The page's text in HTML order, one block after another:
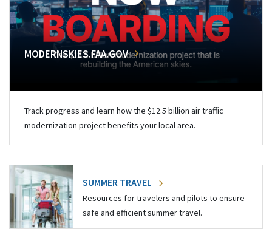
MODERNSKIES.FAA.GOV
Track progress and learn how the $12.5 billion air traffic
modernization project benefits your local area.
SUMMER TRAVEL
Resources for travelers and pilots to ensure
safe and efficient summer travel.